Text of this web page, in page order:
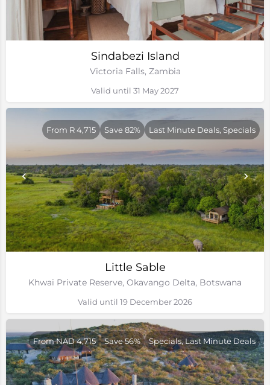
Sindabezi Island
Victoria Falls, Zambia
Valid until 31 May 2027
Little Sable
Khwai Private Reserve, Okavango Delta, Botswana
From R 4,715 Save 82% Last Minute Deals, Specials
Valid until 19 December 2026
From NAD 4,715 Save 56% Specials, Last Minute Deals